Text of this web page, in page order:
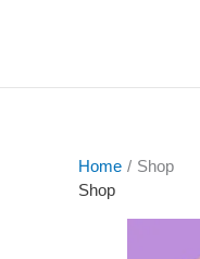
Home/ Shop
Shop